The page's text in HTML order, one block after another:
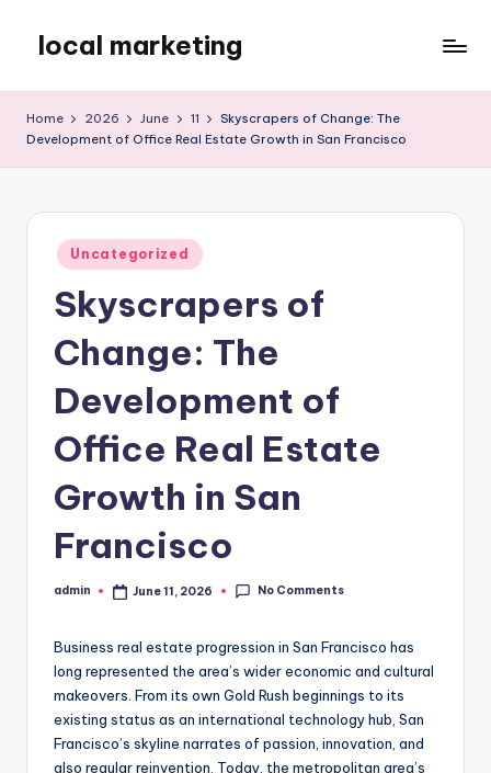
content
local marketing
Blog
Home 2026 June 11
Skyscrapers of Change: The
Development of Office Real Estate Growth in San Francisco
Posted
in
Uncategorized
Skyscrapers of
Change: The
Development of
Office Real Estate
Growth in San
Francisco
Posted
admin June 11, 2026 No Comments
Business real estate progression in San Francisco has
long represented the area’s wider economic and cultural
makeovers. From its own Gold Rush beginnings to its
existing status as an international technology hub, San
Francisco’s skyline narrates of passion, innovation, and
also regular reinvention. Today, the metropolitan area’s